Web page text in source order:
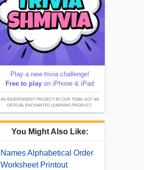
Play a new trivia challenge!
Free to play on iPhone & iPad
AN INDEPENDENT PROJECT BY OUR TEAM; NOT AN
OFFICIAL ENCHANTED LEARNING PRODUCT.
You Might Also Like:
Names Alphabetical Order
Worksheet Printout